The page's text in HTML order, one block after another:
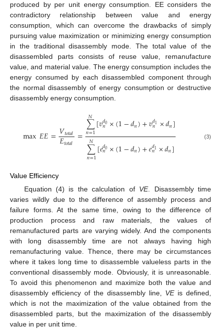
produced by per unit energy consumption. EE considers the
contradictory relationship between value and energy
consumption, which can overcome the drawbacks of simply
pursuing value maximization or minimizing energy consumption
in the traditional disassembly mode. The total value of the
disassembled parts consists of reuse value, remanufacture
value, and material value. The energy consumption includes the
energy consumed by each disassembled component through
the normal disassembly of energy consumption or destructive
disassembly energy consumption.
max𝐸𝐸=𝑉𝑡𝑜𝑡𝑎𝑙
𝐸𝑡𝑜𝑡𝑎𝑙 =∑
𝑛=1
𝑁 [𝑣𝑑0
𝑛 ×(1−𝑑𝑛)+𝑣𝑑1
𝑛 ×𝑑𝑛]
∑
𝑛=1
𝑁 [𝑒𝑑0
𝑛 ×(1−𝑑𝑛)+𝑒𝑑1
𝑛 ×𝑑𝑛] (3)
Value Efficiency
Equation (4) is the calculation of VE. Disassembly time
varies wildly due to the difference of assembly process and
failure forms. At the same time, owing to the difference of
production process and raw materials, the values of
remanufactured parts are varying widely. And the components
with long disassembly time are not always having high
remanufacturing value. Thence, there may be circumstances
where it takes long time to disassemble valueless parts in the
conventional disassembly mode. Obviously, it is unreasonable.
To avoid this phenomenon and maximize both the value and
disassembly efficiency of the disassembly line, VEis defined,
which is not the maximization of the value obtained from the
disassembled parts, but the maximization of the disassembly
value in per unit time.